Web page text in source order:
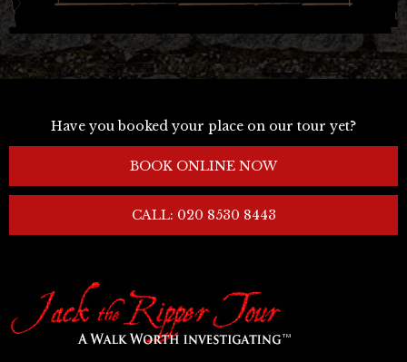
Have you booked your place on our tour yet?
BOOK ONLINE NOW
CALL: 020 8530 8443